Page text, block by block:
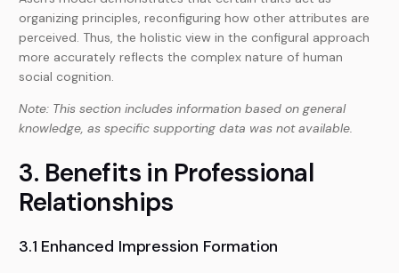
organizing principles, reconfiguring how other attributes are
perceived. Thus, the holistic view in the configural approach
more accurately reflects the complex nature of human
social cognition.
Note: This section includes information based on general
knowledge, as specific supporting data was not available.
3. Benefits in Professional
Relationships
3.1 Enhanced Impression Formation